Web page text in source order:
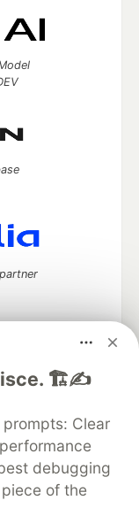
🏗️✍️
prompts: Clear
debugging
of the
keep up software
on DEV
About
Contact
MLH
Terms of Use
that powers